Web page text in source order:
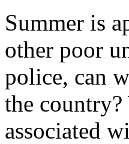
Summer is
other poor
police, can
the
associated